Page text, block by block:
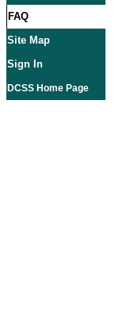
FAQ
Site Map
Sign In
DCSS Home Page